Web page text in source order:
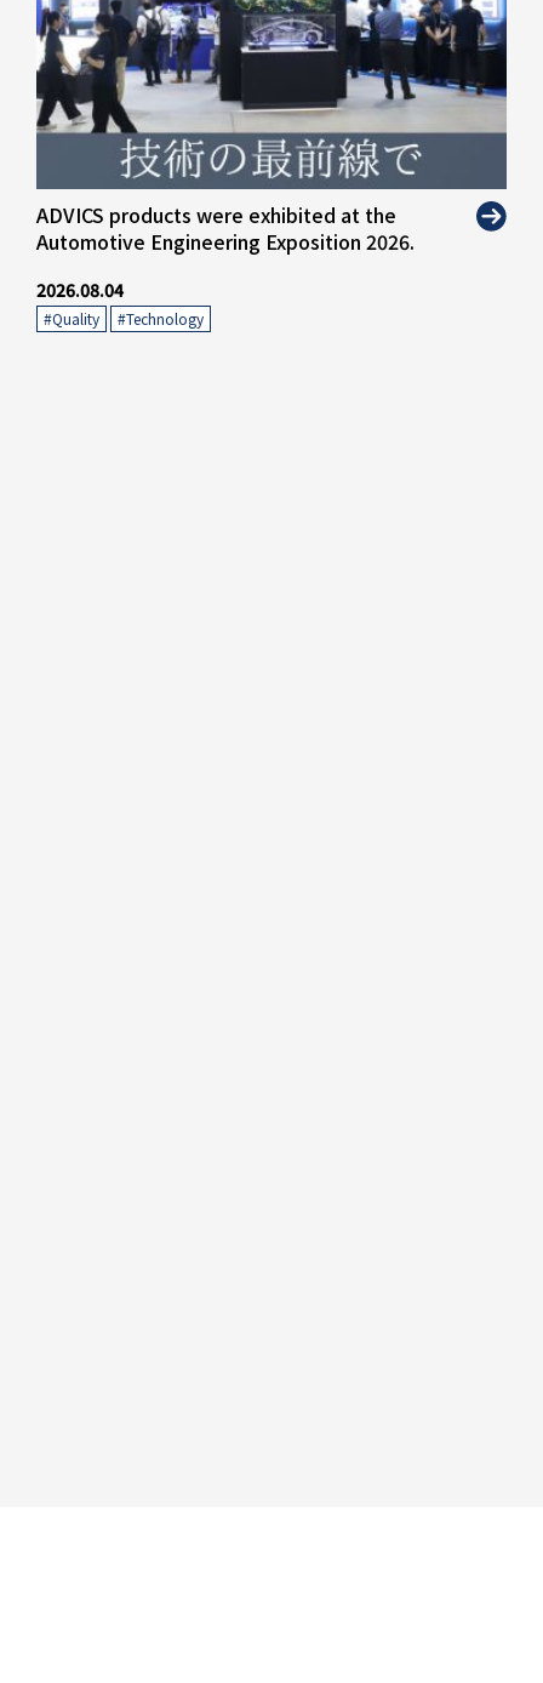
ADVICS products were exhibited at the
Automotive Engineering Exposition 2026.
2026.08.04
#Quality #Technology